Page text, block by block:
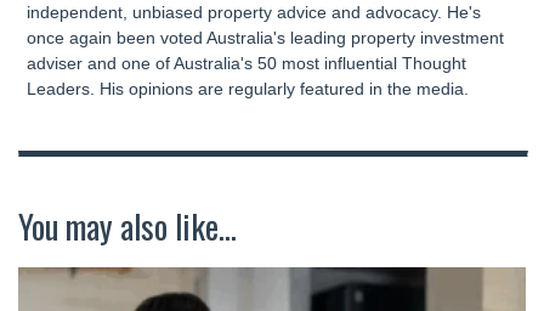
independent, unbiased property advice and advocacy. He's
once again been voted Australia's leading property investment
adviser and one of Australia's 50 most influential Thought
Leaders. His opinions are regularly featured in the media.
You may also like...